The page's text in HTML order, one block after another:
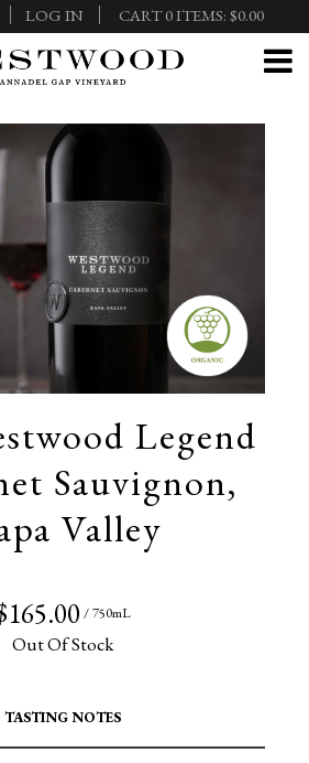
LOG IN CART0ITEMS: $0.00
Legend
Sauvignon,
Valley
/ 750mL
Out Of Stock
TASTING NOTES